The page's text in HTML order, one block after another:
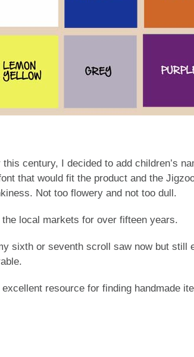
century, I decided to add children’s
that would fit the product and the
Not too flowery and not too dull.
local markets for over fifteen years.
sixth or seventh scroll saw now but
resource for finding handmade